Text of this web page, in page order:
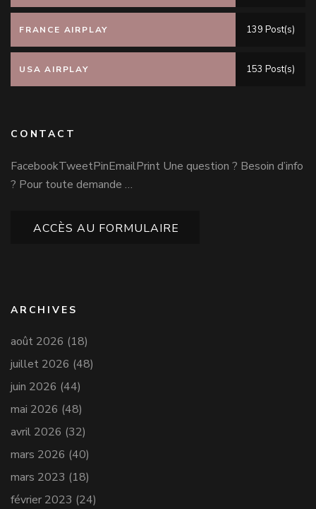
FRANCE AIRPLAY 139 Post(s)
USA AIRPLAY 153 Post(s)
CONTACT
FacebookTweetPinEmailPrint Une question ? Besoin d’info
? Pour toute demande …
ACCÈS AU FORMULAIRE
ARCHIVES
août 2026 (18)
juillet 2026 (48)
juin 2026 (44)
mai 2026 (48)
avril 2026 (32)
mars 2026 (40)
mars 2023 (18)
février 2023 (24)